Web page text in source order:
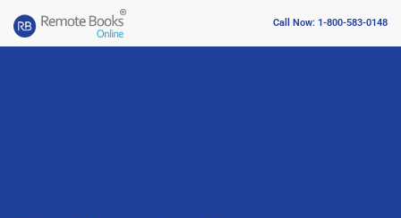
Call Now: 1-800-583-0148